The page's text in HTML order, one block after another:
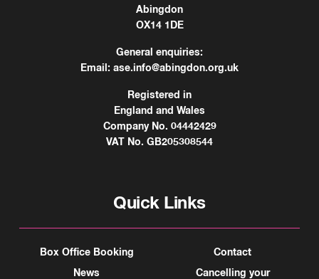
Abingdon
OX14 1DE
General enquiries:
Email: ase.info@abingdon.org.uk
Registered in
England and Wales
Company No. 04442429
VAT No. GB205308544
Quick Links
Box Office Booking
News
Contact
Cancelling your